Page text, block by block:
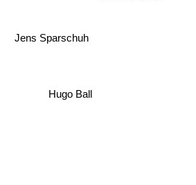
Jens Sparschuh